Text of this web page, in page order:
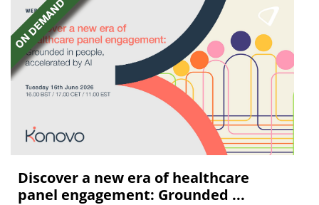
Discover a new era of healthcare
panel engagement: Grounded ...